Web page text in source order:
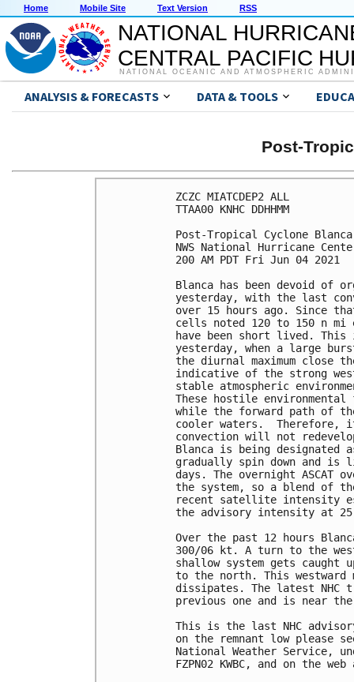
Home Mobile Site Text Version RSS
NATIONAL
CENTRAL PACIFIC
NATIONAL OCEANIC AND ATMOSPHERIC
ANALYSIS & FORECASTS DATA & TOOLS
Post-
ZCZC MIATCDEP2 ALL
TTAA00 KNHC DDHHMM
Post-Tropical Cyclone
NWS National Hurricane
200 AM PDT Fri Jun 04 2021
Blanca has been devoid of
yesterday, with the last
over 15 hours ago. Since
cells noted 120 to 150 n
have been short lived.
yesterday, when a large
the diurnal maximum
indicative of the strong
stable atmospheric
These hostile
while the forward path of
cooler waters.
convection will not
Blanca is being designated
gradually spin down and
days. The overnight ASCAT
the system, so a blend of
recent satellite intensity
the advisory intensity at
Over the past 12 hours
300/06 kt. A turn to the
shallow system gets
to the north. This
dissipates. The latest
previous one and is near
This is the last NHC
on the remnant low please
National Weather Service,
FZPN02 KWBC, and on the